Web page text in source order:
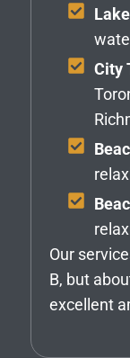
City
Our
B, but
excellent